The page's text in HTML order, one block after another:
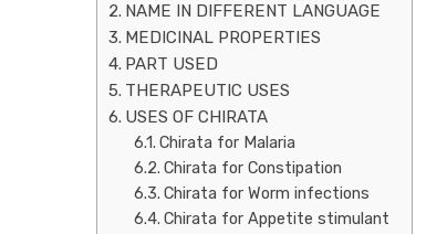
NAME IN DIFFERENT LANGUAGE
MEDICINAL PROPERTIES
PART USED
THERAPEUTIC USES
USES OF CHIRATA
Chirata for Malaria
Chirata for Constipation
Chirata for Worm infections
Chirata for Appetite stimulant